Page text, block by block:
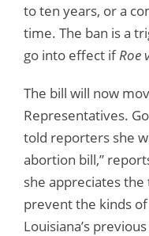
to ten years, or a
time. The ban is a
go into effect ifRoe
The bill will now
Representatives.
told reporters she
abortion bill,”
she appreciates
prevent the kinds
Louisiana’s